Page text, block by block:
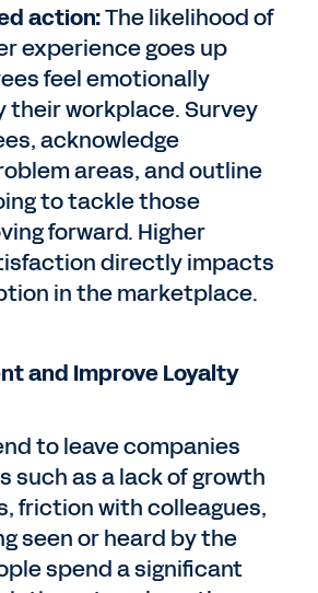
action:The likelihood of
experience goes up
feel emotionally
their workplace. Survey
acknowledge
areas, and outline
to tackle those
forward. Higher
directly impacts
in the marketplace.
and Improve Loyalty
to leave companies
such as a lack of growth
friction with colleagues,
seen or heard by the
spend a significant